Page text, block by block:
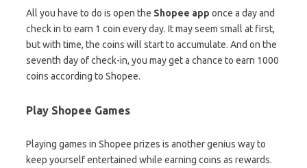
All you have to do is open the Shopee app once a day and
check in to earn 1 coin every day. It may seem small at first,
but with time, the coins will start to accumulate. And on the
seventh day of check-in, you may get a chance to earn 1000
coins according to Shopee.
Play Shopee Games
Playing games in Shopee prizes is another genius way to
keep yourself entertained while earning coins as rewards.